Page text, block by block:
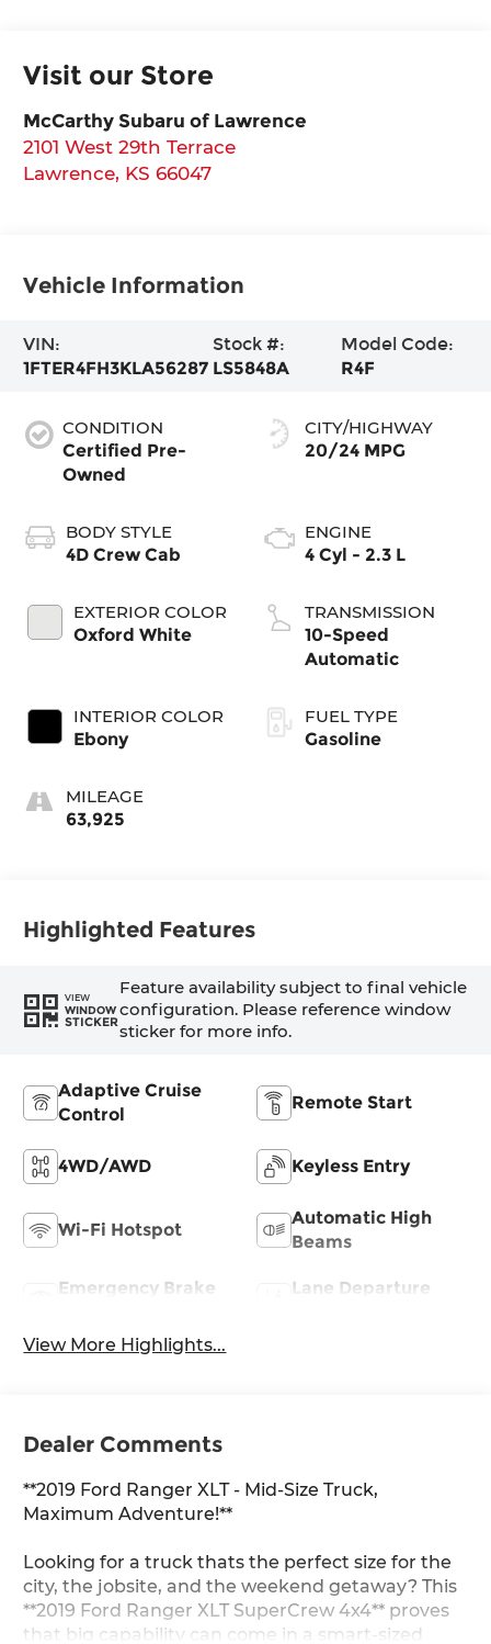
Visit our Store
McCarthy Subaru of Lawrence
2101 West 29th Terrace
Lawrence, KS 66047
Vehicle Information
VIN:
1FTER4FH3KLA56287
Stock #:
LS5848A
Model Code:
R4F
CONDITION
Certified Pre-
Owned
BODY STYLE
4D Crew Cab
EXTERIOR COLOR
Oxford White
INTERIOR COLOR
Ebony
MILEAGE
63,925
CITY/HIGHWAY
20/24 MPG
ENGINE
4 Cyl - 2.3 L
TRANSMISSION
10-Speed
Automatic
FUEL TYPE
Gasoline
Highlighted Features
VIEW
WINDOW
STICKER
Feature availability subject to final vehicle
configuration. Please reference window
sticker for more info.
Adaptive Cruise
Control
Remote Start
4WD/AWD Keyless Entry
Wi-Fi Hotspot
Automatic High
Beams
Emergency Brake
Lane Departure
View More Highlights...
Dealer Comments
**2019 Ford Ranger XLT - Mid-Size Truck,
Maximum Adventure!**
Looking for a truck thats the perfect size for the
city, the jobsite, and the weekend getaway? This
**2019 Ford Ranger XLT SuperCrew 4x4** proves
that big capability can come in a smart-sized